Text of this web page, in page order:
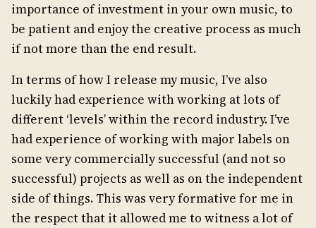
importance of investment in your own music, to
be patient and enjoy the creative process as much
if not more than the end result.
In terms of how I release my music, I’ve also
luckily had experience with working at lots of
different ‘levels’ within the record industry. I’ve
had experience of working with major labels on
some very commercially successful (and not so
successful) projects as well as on the independent
side of things. This was very formative for me in
the respect that it allowed me to witness a lot of